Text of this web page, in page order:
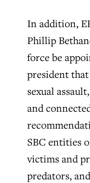
In addition,
Phillip
force be
president that
sexual
and
SBC entities
victims and
predators,